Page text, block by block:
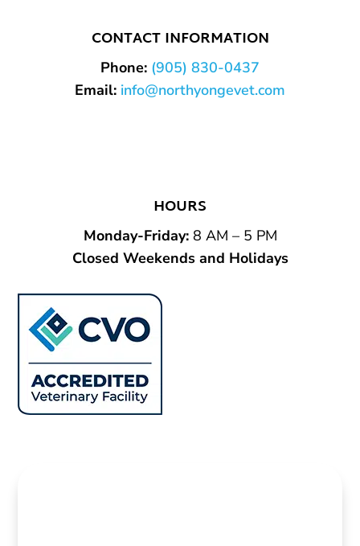
CONTACT INFORMATION
Phone: (905) 830-0437
Email: info@northyongevet.com
HOURS
Monday-Friday:8 AM – 5 PM
Closed Weekends and Holidays